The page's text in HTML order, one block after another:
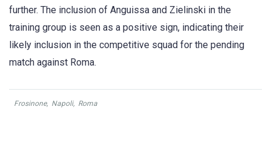
further. The inclusion of Anguissa and Zielinski in the
training group is seen as a positive sign, indicating their
likely inclusion in the competitive squad for the pending
match against Roma.
Frosinone, Napoli, Roma